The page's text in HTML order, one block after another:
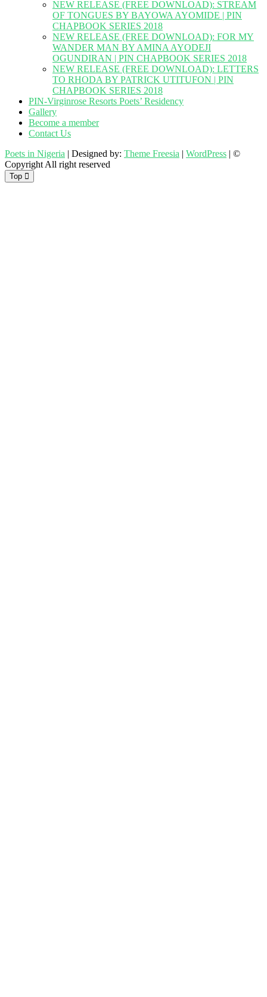
NEW RELEASE (FREE DOWNLOAD): STREAM
OF TONGUES BY BAYOWA AYOMIDE | PIN
CHAPBOOK SERIES 2018
NEW RELEASE (FREE DOWNLOAD): FOR MY
WANDER MAN BY AMINA AYODEJI
OGUNDIRAN | PIN CHAPBOOK SERIES 2018
NEW RELEASE (FREE DOWNLOAD): LETTERS
TO RHODA BY PATRICK UTITUFON | PIN
CHAPBOOK SERIES 2018
PIN-Virginrose Resorts Poets’ Residency
Gallery
Become a member
Contact Us
Poets in Nigeria | Designed by: Theme Freesia | WordPress | ©
Copyright All right reserved
Top